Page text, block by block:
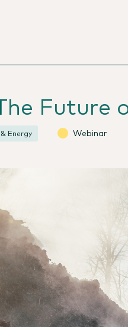
Future
Energy Webinar